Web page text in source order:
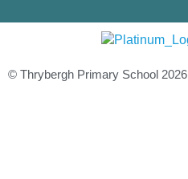
© Thrybergh Primary School 2026